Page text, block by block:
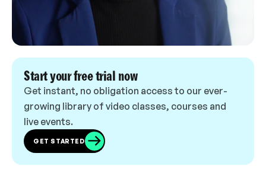
Start your free trial now
Get instant, no obligation access to our ever-
growing library of video classes, courses and
live events.
GET STARTED